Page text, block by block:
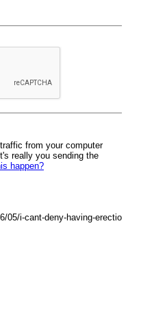
from your computer
really you sending the
happen?
05/i-cant-deny-having-erectio